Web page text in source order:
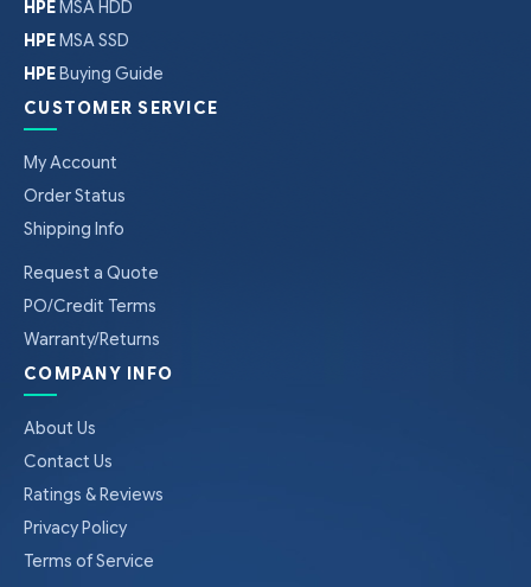
HPE MSA HDD
HPE MSA SSD
HPE Buying Guide
CUSTOMER SERVICE
My Account
Order Status
Shipping Info
Request a Quote
PO/Credit Terms
Warranty/Returns
COMPANY INFO
About Us
Contact Us
Ratings & Reviews
Privacy Policy
Terms of Service